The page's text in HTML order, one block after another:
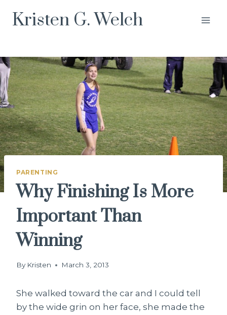
Kristen G. Welch
PARENTING
Why Finishing Is More
Important Than
Winning
By Kristen March 3, 2013
She walked toward the car and I could tell
by the wide grin on her face, she made the